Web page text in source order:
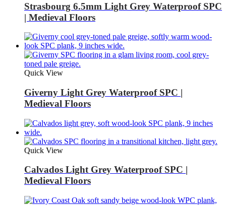
Strasbourg 6.5mm Light Grey Waterproof SPC
| Medieval Floors
Quick View
Giverny Light Grey Waterproof SPC |
Medieval Floors
Quick View
Calvados Light Grey Waterproof SPC |
Medieval Floors